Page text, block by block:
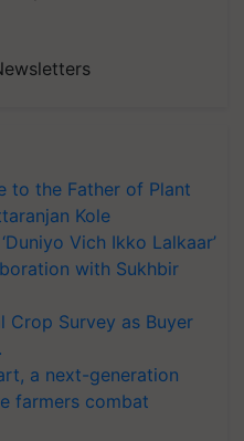
to the Father of Plant
Kole
Vich Ikko Lalkaar’
with Sukhbir
Crop Survey as Buyer
a next-generation
farmers combat